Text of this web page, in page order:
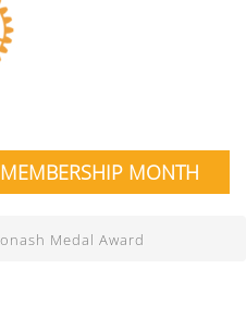
MONTH
Medal Award